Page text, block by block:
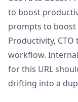
to boost
prompts to boost
Productivity,
workflow.
for this URL
drifting into a